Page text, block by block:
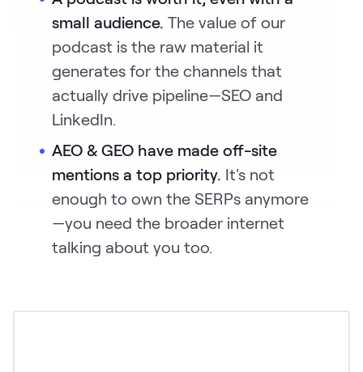
small audience. The value of our
podcast is the raw material it
generates for the channels that
actually drive pipeline—SEO and
LinkedIn.
AEO & GEO have made off-site
mentions a top priority. It's not
enough to own the SERPs anymore
—you need the broader internet
talking about you too.